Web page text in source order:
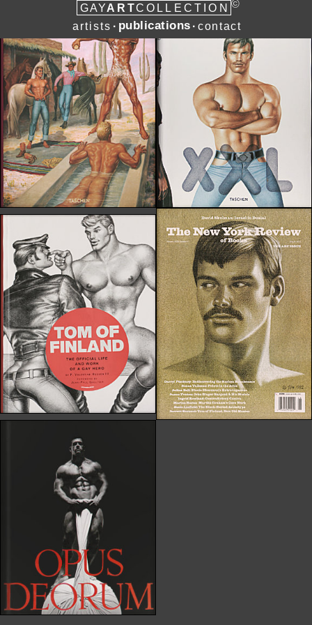
GAYARTCOLLECTION ©
artists ∙ publications ∙ contact